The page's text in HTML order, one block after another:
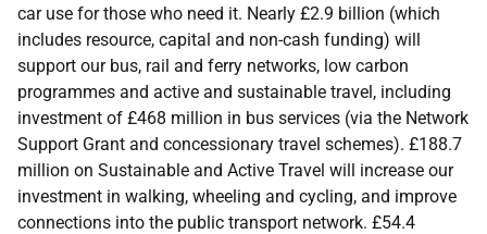
car use for those who need it. Nearly £2.9 billion (which
includes resource, capital and non-cash funding) will
support our bus, rail and ferry networks, low carbon
programmes and active and sustainable travel, including
investment of £468 million in bus services (via the Network
Support Grant and concessionary travel schemes). £188.7
million on Sustainable and Active Travel will increase our
investment in walking, wheeling and cycling, and improve
connections into the public transport network. £54.4